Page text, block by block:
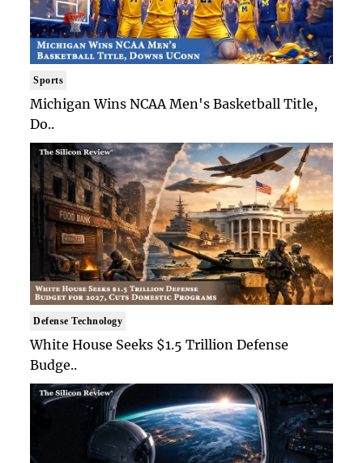
Sports
Michigan Wins NCAA Men's Basketball Title,
Do..
Defense Technology
White House Seeks $1.5 Trillion Defense
Budge..